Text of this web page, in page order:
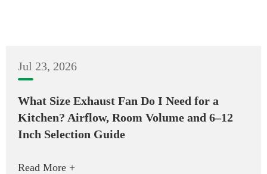
Jul 23, 2026
What Size Exhaust Fan Do I Need for a
Kitchen? Airflow, Room Volume and 6–12
Inch Selection Guide
Read More +